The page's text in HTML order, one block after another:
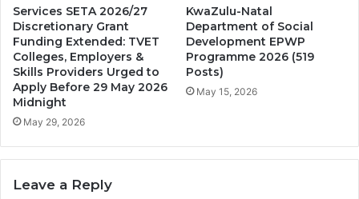
Services SETA 2026/27
Discretionary Grant
Funding Extended: TVET
Colleges, Employers &
Skills Providers Urged to
Apply Before 29 May 2026
Midnight
May 29, 2026
KwaZulu-Natal
Department of Social
Development EPWP
Programme 2026 (519
Posts)
May 15, 2026
Leave a Reply